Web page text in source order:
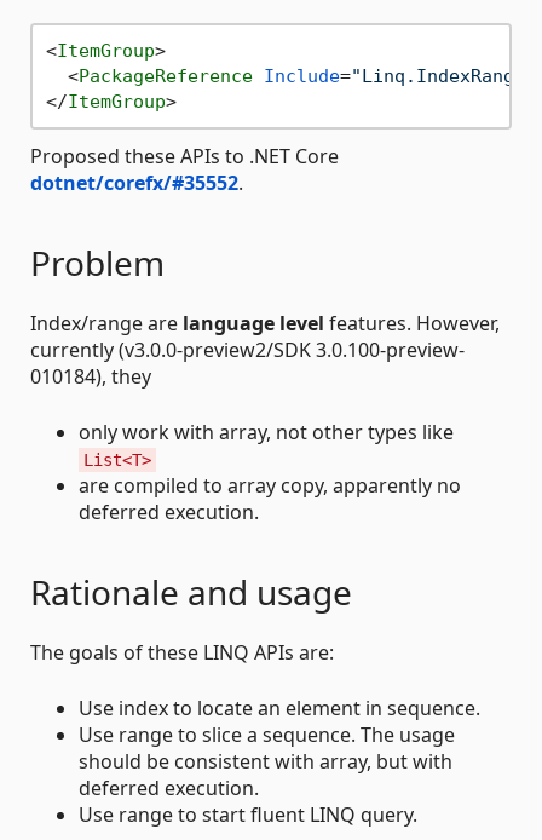
<ItemGroup>
<PackageReference Include="Linq.IndexRange"
</ItemGroup>
Proposed these APIs to .NET Core
dotnet/corefx/#35552.
Problem
Index/range are language level features. However,
currently (v3.0.0-preview2/SDK 3.0.100-preview-
010184), they
only work with array, not other types like
List<T>
are compiled to array copy, apparently no
deferred execution.
Rationale and usage
The goals of these LINQ APIs are:
Use index to locate an element in sequence.
Use range to slice a sequence. The usage
should be consistent with array, but with
deferred execution.
Use range to start fluent LINQ query.